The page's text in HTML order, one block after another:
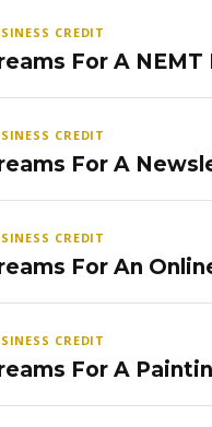
CREDIT
For A NEMT
CREDIT
For A
CREDIT
For An
CREDIT
For A